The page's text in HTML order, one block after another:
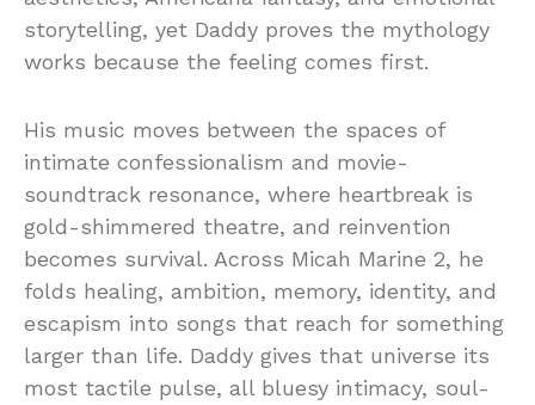
storytelling, yet Daddy proves the mythology
works because the feeling comes first.
His music moves between the spaces of
intimate confessionalism and movie-
soundtrack resonance, where heartbreak is
gold-shimmered theatre, and reinvention
becomes survival. Across Micah Marine 2, he
folds healing, ambition, memory, identity, and
escapism into songs that reach for something
larger than life. Daddy gives that universe its
most tactile pulse, all bluesy intimacy, soul-